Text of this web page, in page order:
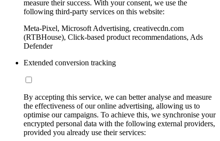
measure their success. With your consent, we use the
following third-party services on this website:
Meta-Pixel, Microsoft Advertising, creativecdn.com
(RTBHouse), Click-based product recommendations, Ads
Defender
Extended conversion tracking
By accepting this service, we can better analyse and measure
the effectiveness of our online advertising, allowing us to
optimise our campaigns. To achieve this, we synchronise your
encrypted personal data with the following external providers,
provided you already use their services: